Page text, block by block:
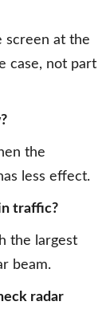
screen at the
case, not part
the
less effect.
traffic?
the largest
beam.
radar